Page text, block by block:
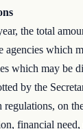
the total
agencies which
which may be
by the
on
financial